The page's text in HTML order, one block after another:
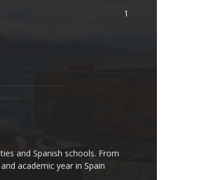
1
and Spanish schools. From
academic year in Spain